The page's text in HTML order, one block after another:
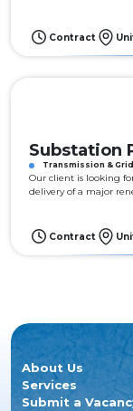
Contract
Substation
Transmission & Grid
Our client is looking
delivery of a major
Contract
About Us
Services
Submit a